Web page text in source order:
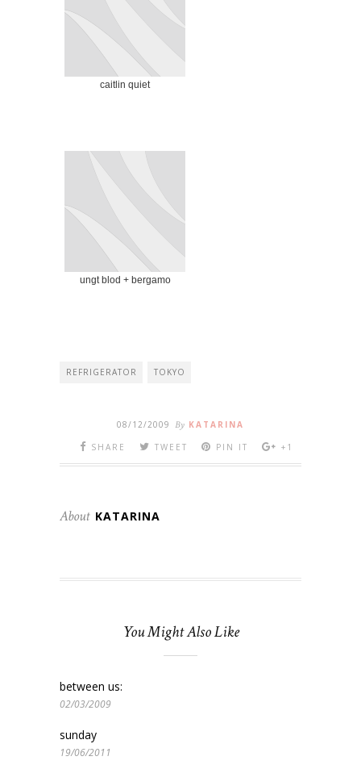
caitlin quiet
ungt blod + bergamo
REFRIGERATOR TOKYO
08/12/2009 By KATARINA
SHARE
TWEET PIN IT +1
About KATARINA
You Might Also Like
between us:
02/03/2009
sunday
19/06/2011